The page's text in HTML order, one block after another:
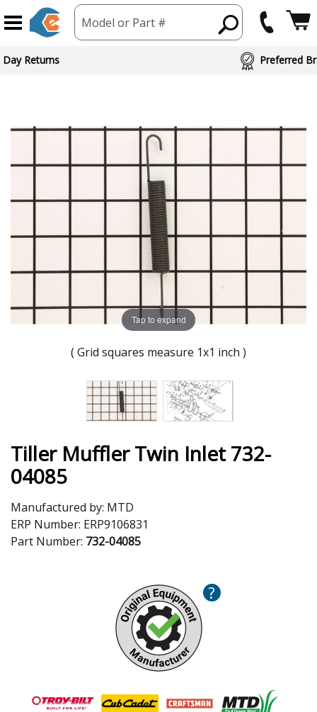
Model or Part #
Day Returns Preferred
Tap to expand
( Grid squares measure 1x1 inch )
Tiller Muffler Twin Inlet 732-
04085
Manufactured by: MTD
ERP Number: ERP9106831
Part Number: 732-04085
?